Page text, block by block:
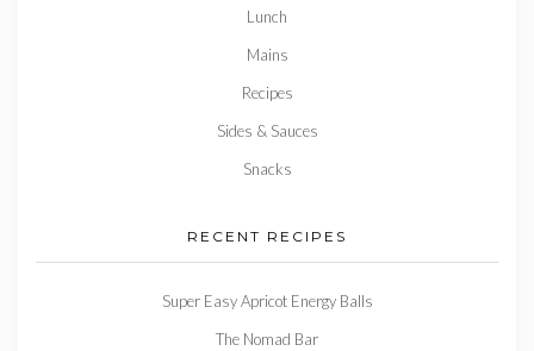
Lunch
Mains
Recipes
Sides & Sauces
Snacks
RECENT RECIPES
Super Easy Apricot Energy Balls
The Nomad Bar